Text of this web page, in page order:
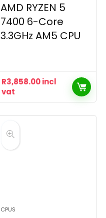
AMD RYZEN 5
7400 6-Core
3.3GHz AM5 CPU
R3,858.00incl
vat
CPUS